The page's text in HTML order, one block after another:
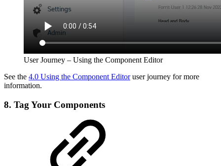
User Journey – Using the Component Editor
See the 4.0 Using the Component Editoruser journey for more
information.
8. Tag Your Components